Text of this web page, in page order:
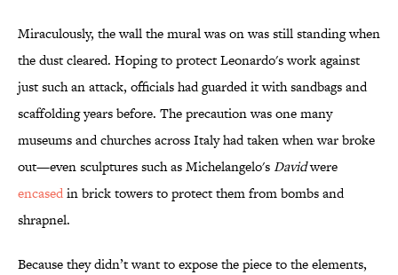
Miraculously, the wall the mural was on was still standing when
the dust cleared. Hoping to protect Leonardo's work against
just such an attack, officials had guarded it with sandbags and
scaffolding years before. The precaution was one many
museums and churches across Italy had taken when war broke
out—even sculptures such as Michelangelo'sDavidwere
encasedin brick towers to protect them from bombs and
shrapnel.
Because they didn’t want to expose the piece to the elements,